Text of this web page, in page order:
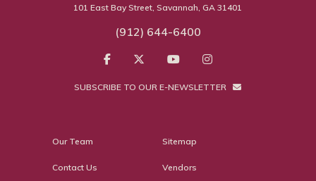
101 East Bay Street, Savannah, GA 31401
(912) 644-6400
SUBSCRIBE TO OUR E-NEWSLETTER
Our Team
Contact Us
Sitemap
Vendors